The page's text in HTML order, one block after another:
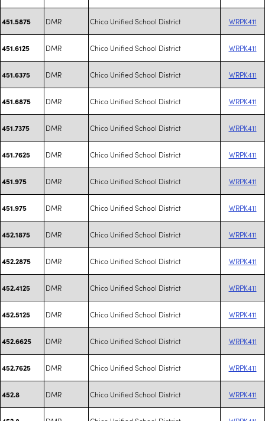
451.5875 DMR Chico Unified School District WRPK411
451.6125 DMR Chico Unified School District WRPK411
451.6375 DMR Chico Unified School District WRPK411
451.6875 DMR Chico Unified School District WRPK411
451.7375 DMR Chico Unified School District WRPK411
451.7625 DMR Chico Unified School District WRPK411
451.975 DMR Chico Unified School District WRPK411
451.975 DMR Chico Unified School District WRPK411
452.1875 DMR Chico Unified School District WRPK411
452.2875 DMR Chico Unified School District WRPK411
452.4125 DMR Chico Unified School District WRPK411
452.5125 DMR Chico Unified School District WRPK411
452.6625 DMR Chico Unified School District WRPK411
452.7625 DMR Chico Unified School District WRPK411
452.8 DMR Chico Unified School District WRPK411